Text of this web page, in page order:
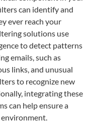
can identify and
ever reach your
solutions use
to detect patterns
emails, such as
links, and unusual
to recognize new
integrating these
can help ensure a
environment.